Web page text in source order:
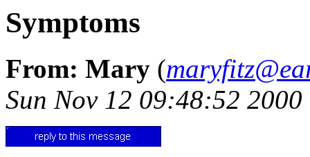
Symptoms
From: Mary (
Sun Nov 12 09:48:52 2000